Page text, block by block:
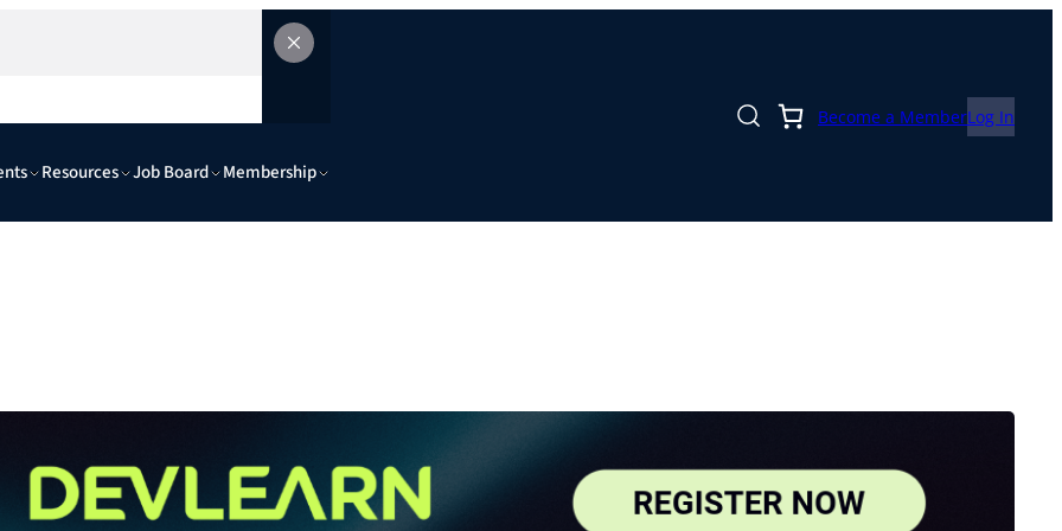
Resources Job Board Membership
Become a MemberLog In